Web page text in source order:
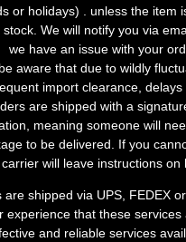
or holidays) . unless the item
We will notify you via
we have an issue with your
aware that due to wildly
import clearance, delays
are shipped with a
meaning someone will
to be delivered. If you
will leave instructions on
are shipped via UPS, FEDEX
experience that these services
and reliable services